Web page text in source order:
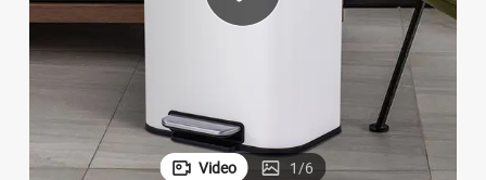
reagent
Video 1/6